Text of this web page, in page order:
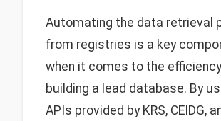
Automating the data retrieval
from registries is a key
when it comes to the
building a lead database. By
APIs provided by KRS, CEIDG,